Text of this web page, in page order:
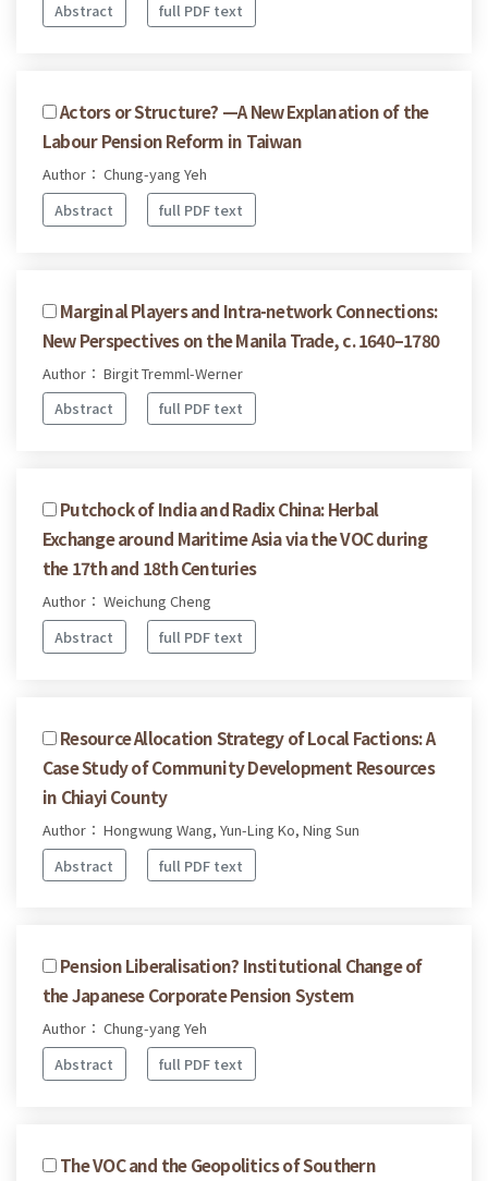
Abstract full PDF text
Actors or Structure? —A New Explanation of the
Labour Pension Reform in Taiwan
Author： Chung-yang Yeh
Abstract
full PDF text
Marginal Players and Intra-network Connections:
New Perspectives on the Manila Trade, c. 1640–1780
Author： Birgit Tremml-Werner
Abstract
full PDF text
Putchock of India and Radix China: Herbal
Exchange around Maritime Asia via the VOC during
the 17th and 18th Centuries
Author： Weichung Cheng
Abstract
full PDF text
Resource Allocation Strategy of Local Factions: A
Case Study of Community Development Resources
in Chiayi County
Author： Hongwung Wang, Yun-Ling Ko, Ning Sun
Abstract
full PDF text
Pension Liberalisation? Institutional Change of
the Japanese Corporate Pension System
Author： Chung-yang Yeh
Abstract
full PDF text
The VOC and the Geopolitics of Southern